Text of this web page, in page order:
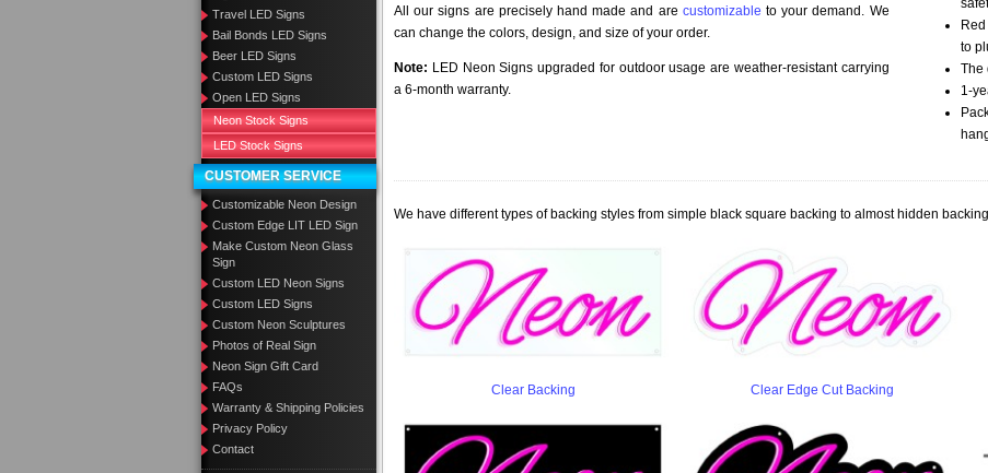
Travel LED Signs
Bail Bonds LED Signs
Beer LED Signs
Custom LED Signs
Open LED Signs
Neon Stock Signs
LED Stock Signs
CUSTOMER SERVICE
Customizable Neon Design
Custom Edge LIT LED Sign
Make Custom Neon Glass
Sign
Custom LED Neon Signs
Custom LED Signs
Custom Neon Sculptures
Photos of Real Sign
Neon Sign Gift Card
FAQs
Warranty & Shipping Policies
Privacy Policy
Contact
All our signs are precisely hand made and are customizable to your demand. We
can change the colors, design, and size of your order.
Note: LED Neon Signs upgraded for outdoor usage are weather-resistant carrying
a 6-month warranty.
to
The
1-
We have different types of backing styles from simple black square backing to almost hidden
Clear Backing Clear Edge Cut Backing